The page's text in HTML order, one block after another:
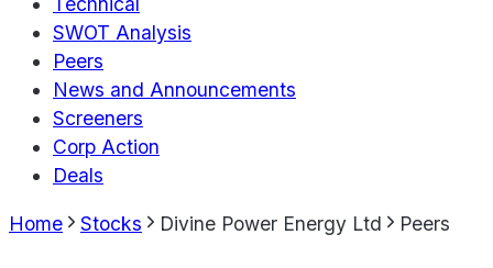
SWOT Analysis
Peers
News and Announcements
Screeners
Corp Action
Deals
Home Stocks Divine Power Energy Ltd Peers